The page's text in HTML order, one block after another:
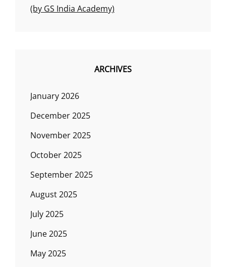
(by GS India Academy)
ARCHIVES
January 2026
December 2025
November 2025
October 2025
September 2025
August 2025
July 2025
June 2025
May 2025